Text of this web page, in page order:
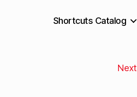
Shortcuts Catalog
Next